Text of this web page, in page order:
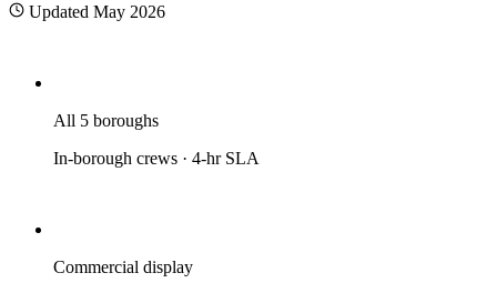
Updated May 2026
All 5 boroughs
In-borough crews · 4-hr SLA
Commercial display